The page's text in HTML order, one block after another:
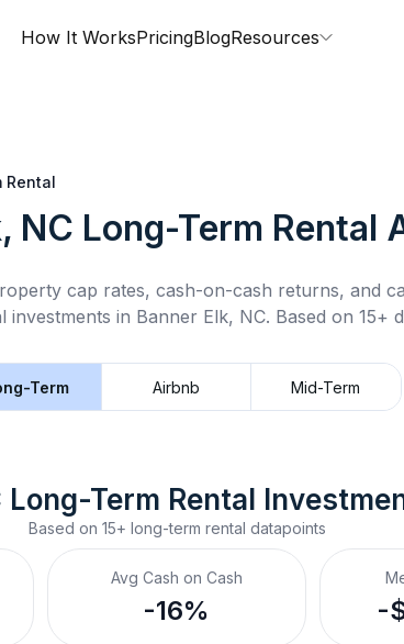
How It WorksPricingBlogResources
Rental
NC Long-Term Rental
cap rates, cash-on-cash returns, and
investments in Banner Elk, NC. Based on 15+
Term Airbnb Mid-Term
Long-Term Rental
Based on 15+ long-term rental datapoints
Avg Cash on Cash
-16% -